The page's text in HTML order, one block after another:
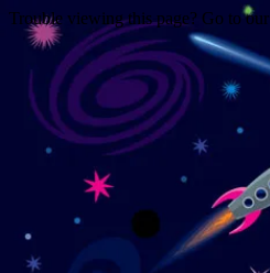
Trouble viewing this page? Go to our